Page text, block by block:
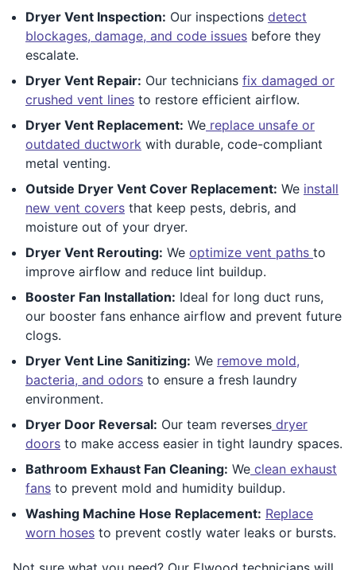
Dryer Vent Inspection: Our inspections detect
blockages, damage, and code issues before they
escalate.
Dryer Vent Repair: Our technicians fix damaged or
crushed vent lines to restore efficient airflow.
Dryer Vent Replacement: We replace unsafe or
outdated ductwork with durable, code-compliant
metal venting.
Outside Dryer Vent Cover Replacement: We install
new vent covers that keep pests, debris, and
moisture out of your dryer.
Dryer Vent Rerouting: We optimize vent paths to
improve airflow and reduce lint buildup.
Booster Fan Installation: Ideal for long duct runs,
our booster fans enhance airflow and prevent future
clogs.
Dryer Vent Line Sanitizing: We remove mold,
bacteria, and odors to ensure a fresh laundry
environment.
Dryer Door Reversal: Our team reverses dryer
doors to make access easier in tight laundry spaces.
Bathroom Exhaust Fan Cleaning: We clean exhaust
fans to prevent mold and humidity buildup.
Washing Machine Hose Replacement: Replace
worn hoses to prevent costly water leaks or bursts.